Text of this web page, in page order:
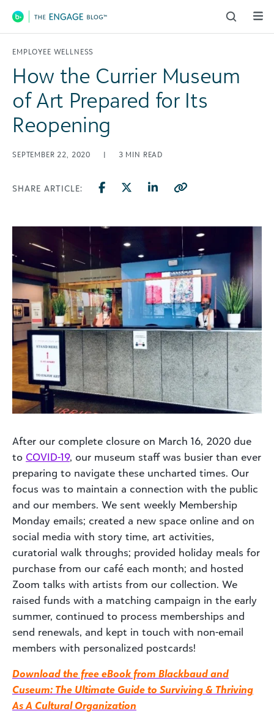
Main Navigation
EMPLOYEE WELLNESS
How the Currier Museum
of Art Prepared for Its
Reopening
SEPTEMBER 22, 2020 | 3 MIN READ
SHARE ARTICLE:
After our complete closure on March 16, 2020 due
to COVID-19, our museum staff was busier than ever
preparing to navigate these uncharted times. Our
focus was to maintain a connection with the public
and our members. We sent weekly Membership
Monday emails; created a new space online and on
social media with story time, art activities,
curatorial walk throughs; provided holiday meals for
purchase from our café each month; and hosted
Zoom talks with artists from our collection. We
raised funds with a matching campaign in the early
summer, continued to process memberships and
send renewals, and kept in touch with non-email
members with personalized postcards!
Download the free eBook from Blackbaud and
Cuseum: The Ultimate Guide to Surviving & Thriving
As A Cultural Organization